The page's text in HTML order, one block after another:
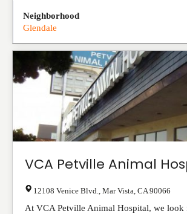
Neighborhood
Glendale
VCA Petville Animal
12108 Venice Blvd. Mar Vista CA 90066
At VCA Petville Animal Hospital, we look